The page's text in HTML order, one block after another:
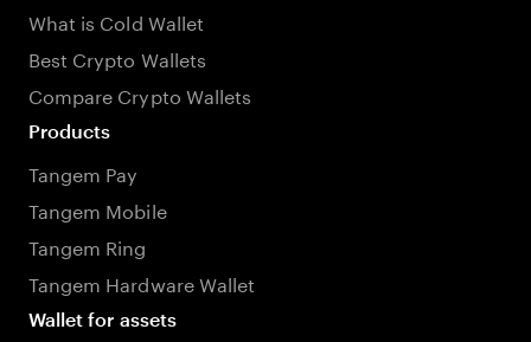
What is Cold Wallet
Best Crypto Wallets
Compare Crypto Wallets
Products
Tangem Pay
Tangem Mobile
Tangem Ring
Tangem Hardware Wallet
Wallet for assets